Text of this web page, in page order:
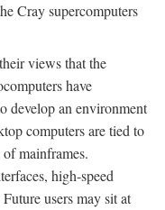
Cray supercomputers
views that the
have
develop an environment
computers are tied to
mainframes.
high-speed
users may sit at